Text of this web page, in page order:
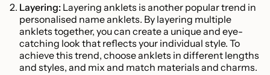
Layering: Layering anklets is another popular trend in
personalised name anklets. By layering multiple
anklets together, you can create a unique and eye-
catching look that reflects your individual style. To
achieve this trend, choose anklets in different lengths
and styles, and mix and match materials and charms.